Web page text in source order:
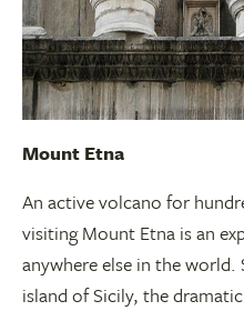
Mount Etna
An active volcano for
visiting Mount Etna is an
anywhere else in the
island of Sicily, the